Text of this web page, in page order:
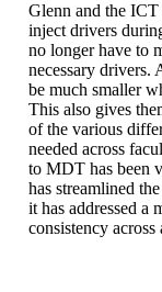
Glenn and the
inject drivers
no longer have to
necessary drivers.
be much smaller
This also gives
of the various
needed across
to MDT has been
has streamlined
it has addressed a
consistency